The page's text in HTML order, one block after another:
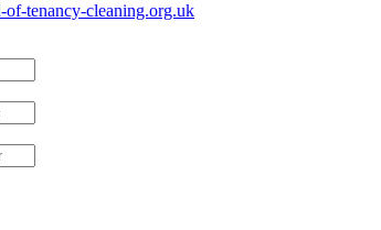
of-tenancy-cleaning.org.uk